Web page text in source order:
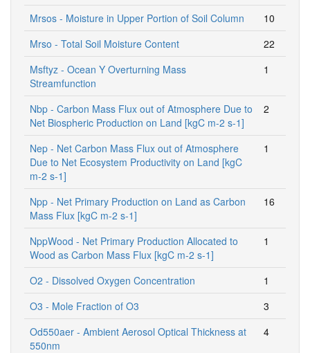
Mrsos - Moisture in Upper Portion of Soil Column
10
Mrso - Total Soil Moisture Content
22
Msftyz - Ocean Y Overturning Mass
Streamfunction
1
Nbp - Carbon Mass Flux out of Atmosphere Due to
Net Biospheric Production on Land [kgC m-2 s-1]
2
Nep - Net Carbon Mass Flux out of Atmosphere
Due to Net Ecosystem Productivity on Land [kgC
m-2 s-1]
1
Npp - Net Primary Production on Land as Carbon
Mass Flux [kgC m-2 s-1]
16
NppWood - Net Primary Production Allocated to
Wood as Carbon Mass Flux [kgC m-2 s-1]
1
O2 - Dissolved Oxygen Concentration
1
O3 - Mole Fraction of O3
3
Od550aer - Ambient Aerosol Optical Thickness at
550nm
4